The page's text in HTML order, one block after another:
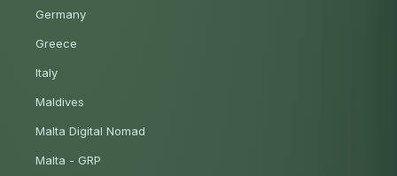
Germany
Greece
Italy
Maldives
Malta Digital Nomad
Malta - GRP